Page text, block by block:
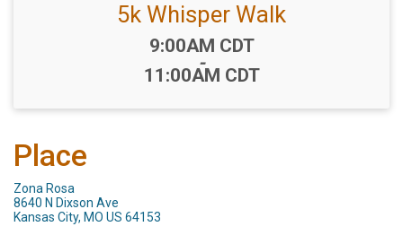
5k Whisper Walk
Time:
9:00AM CDT
-
11:00AM CDT
Place
Zona Rosa
8640 N Dixson Ave
Kansas City, MO US 64153